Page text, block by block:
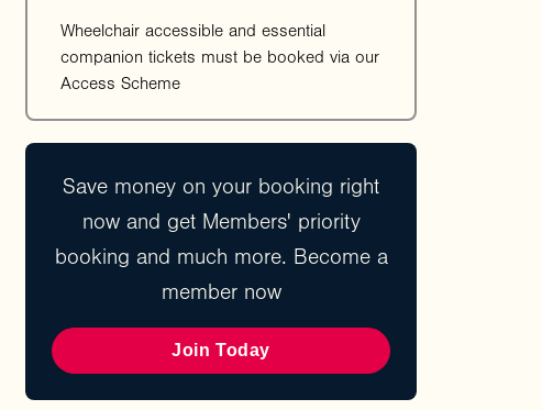
Wheelchair accessible and essential
companion tickets must be booked via our
Access Scheme
Save money on your booking right
now and get Members' priority
booking and much more. Become a
member now
Join Today